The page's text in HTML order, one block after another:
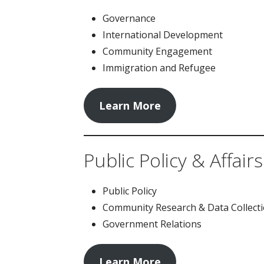
Governance
International Development
Community Engagement
Immigration and Refugee
Learn More
Public Policy & Affairs
Public Policy
Community Research & Data
Government Relations